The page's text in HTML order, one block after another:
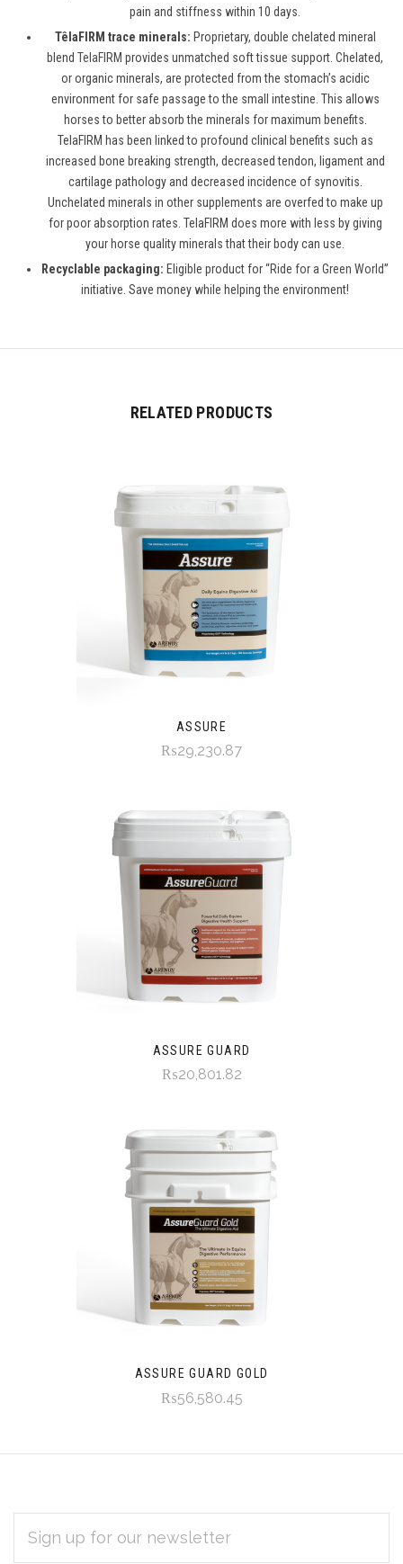
pain and stiffness within 10 days.
TêlaFIRM trace minerals: Proprietary, double chelated mineral
blend TelaFIRM provides unmatched soft tissue support. Chelated,
or organic minerals, are protected from the stomach’s acidic
environment for safe passage to the small intestine. This allows
horses to better absorb the minerals for maximum benefits.
TelaFIRM has been linked to profound clinical benefits such as
increased bone breaking strength, decreased tendon, ligament and
cartilage pathology and decreased incidence of synovitis.
Unchelated minerals in other supplements are overfed to make up
for poor absorption rates. TelaFIRM does more with less by giving
your horse quality minerals that their body can use.
Recyclable packaging: Eligible product for “Ride for a Green World”
initiative. Save money while helping the environment!
RELATED PRODUCTS
ASSURE
₨29,230.87
ASSURE GUARD
₨20,801.82
ASSURE GUARD GOLD
₨56,580.45
Subscribe
ADDRESS